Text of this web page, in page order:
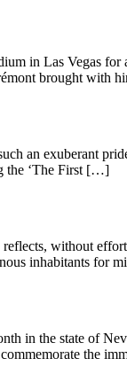
in Las Vegas
brought with
an exuberant
the ‘The First […]
without
inhabitants
in the state of
the